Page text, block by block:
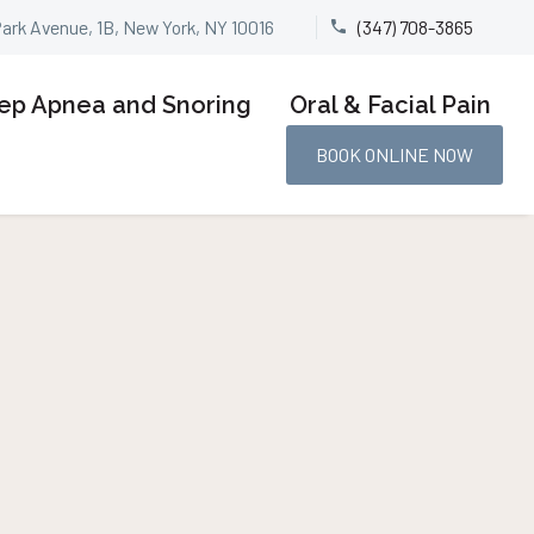
Avenue, 1B, New York, NY 10016 
 (347) 708-3865
Apnea and Snoring Oral & Facial Pain
BOOK ONLINE NOW